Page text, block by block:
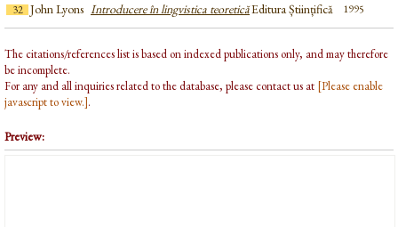
32 John Lyons Introducere în lingvistica teoreticăEditura Științifică 1995
The citations/references list is based on indexed publications only, and may therefore
be incomplete.
For any and all inquiries related to the database, please contact us at [Please enable
javascript to view.].
Preview: